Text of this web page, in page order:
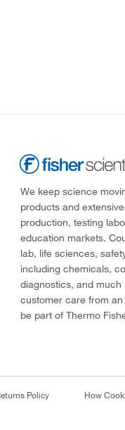
We keep science
products and
production, testing
education markets.
lab, life sciences,
including chemicals,
diagnostics, and
customer care from an
be part of Thermo
Policy How